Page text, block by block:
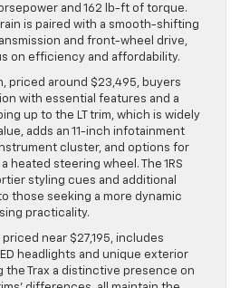
and 162 lb-ft of torque.
is paired with a smooth-shifting
and front-wheel drive,
on efficiency and affordability.
priced around $23,495, buyers
with essential features and a
up to the LT trim, which is widely
adds an 11-inch infotainment
cluster, and options for
heated steering wheel. The 1RS
styling cues and additional
those seeking a more dynamic
practicality.
priced near $27,195, includes
headlights and unique exterior
the Trax a distinctive presence on